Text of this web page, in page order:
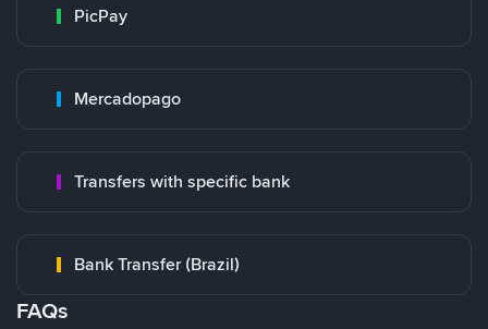
PicPay
Mercadopago
Transfers with specific bank
Bank Transfer (Brazil)
FAQs